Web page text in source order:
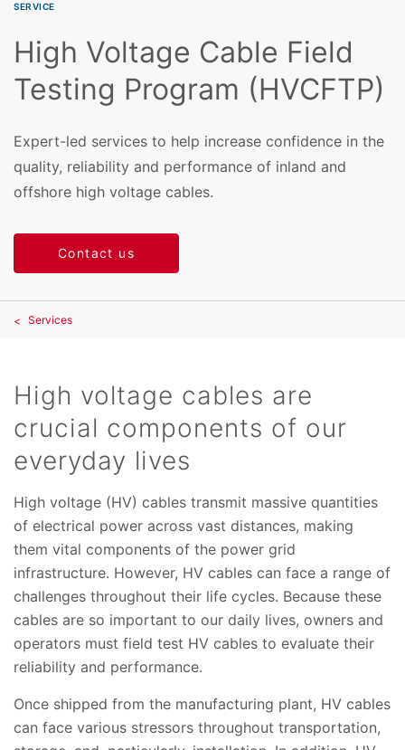
SERVICE
High Voltage Cable Field
Testing Program (HVCFTP)
Expert-led services to help increase confidence in the
quality, reliability and performance of inland and
offshore high voltage cables.
Contact us
Services
High voltage cables are
crucial components of our
everyday lives
High voltage (HV) cables transmit massive quantities
of electrical power across vast distances, making
them vital components of the power grid
infrastructure. However, HV cables can face a range of
challenges throughout their life cycles. Because these
cables are so important to our daily lives, owners and
operators must field test HV cables to evaluate their
reliability and performance.
Once shipped from the manufacturing plant, HV cables
can face various stressors throughout transportation,